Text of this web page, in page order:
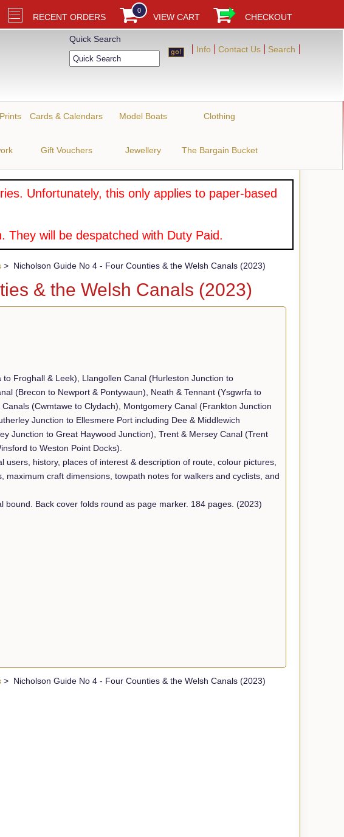
RECENT ORDERS
0
VIEW CART CHECKOUT
Info Contact Us Search
Quick Search
Cards & Calendars Model Boats Clothing
Gift Vouchers Jewellery The Bargain Bucket
Unfortunately, this only applies to paper-based
They will be despatched with Duty Paid.
> Nicholson Guide No 4 - Four Counties & the Welsh Canals (2023)
& the Welsh Canals (2023)
to Froghall & Leek), Llangollen Canal (Hurleston Junction to
(Brecon to Newport & Pontywaun), Neath & Tennant (Ysgwrfa to
(Cwmtawe to Clydach), Montgomery Canal (Frankton Junction
Junction to Ellesmere Port including Dee & Middlewich
Junction to Great Haywood Junction), Trent & Mersey Canal (Trent
to Weston Point Docks).
users, history, places of interest & description of route, colour pictures,
maximum craft dimensions, towpath notes for walkers and cyclists, and
Scale 2" to 1 mile. Size 16cm x21cm approx. Soft back, spiral bound. Back cover folds round as page marker. 184 pages. (2023)
> Nicholson Guide No 4 - Four Counties & the Welsh Canals (2023)